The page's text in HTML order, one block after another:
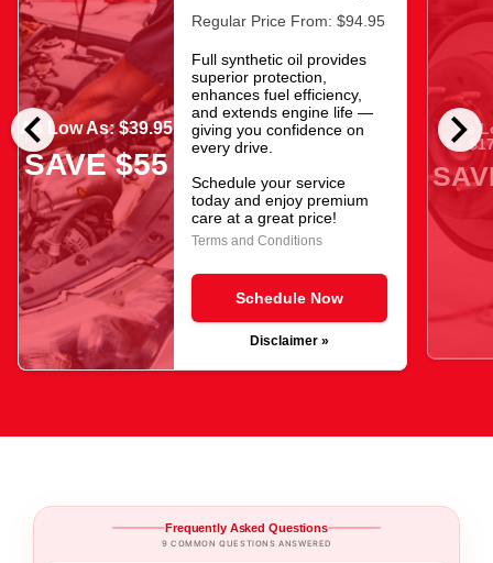
chevron_left chevron_right
As Low As: $39.95
SAVE $55
Regular Price From: $94.95
Full synthetic oil provides
superior protection,
enhances fuel efficiency,
and extends engine life —
giving you confidence on
every drive.
Schedule your service
today and enjoy premium
care at a great price!
Terms and Conditions
Schedule Now
Disclaimer »
As
Frequently Asked Questions
9 COMMON QUESTIONS ANSWERED